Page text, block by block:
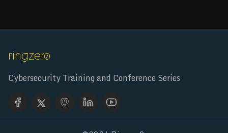
Cybersecurity Training and Conference Series